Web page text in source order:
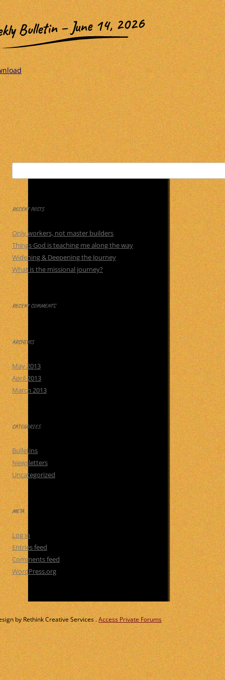
Bulletin – June 14, 2026
Search
for:
RECENT POSTS
Only workers, not master builders
Things God is teaching me along the way
Widening & Deepening the Journey
What is the missional journey?
RECENT COMMENTS
ARCHIVES
May 2013
April 2013
March 2013
CATEGORIES
Bulletins
Newsletters
Uncategorized
META
Log in
Entries feed
Comments feed
WordPress.org
by Rethink Creative Services .Access Private Forums